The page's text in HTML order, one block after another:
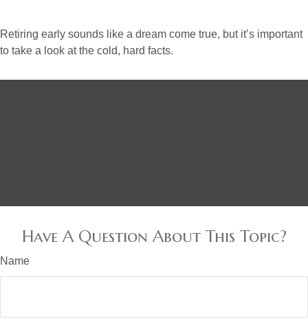
Retiring early sounds like a dream come true, but it’s important
to take a look at the cold, hard facts.
Have A Question About This Topic?
Name